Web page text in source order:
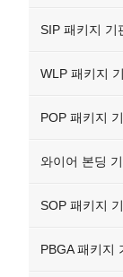
SIP 패키지 기
WLP 패키지
POP 패키지
와이어 본딩
SOP 패키지
PBGA 패키지